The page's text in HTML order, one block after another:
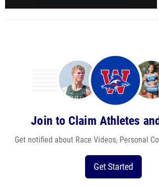
Join to Claim Athletes
Get notified about Race Videos, Personal
Get Started